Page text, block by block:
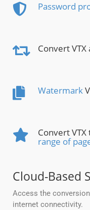
Password
Convert VTX
Watermark
Convert VTX
range of
Cloud-Based
Access the
internet connectivity.